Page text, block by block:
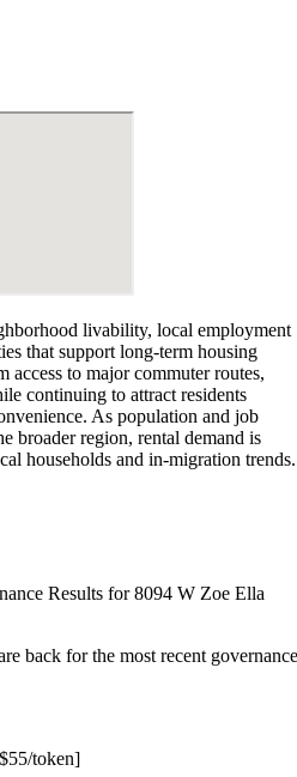
livability, local employment
that support long-term housing
access to major commuter routes,
continuing to attract residents
As population and job
broader region, rental demand is
households and in-migration trends.
Results for 8094 W Zoe Ella
back for the most recent governance
token]